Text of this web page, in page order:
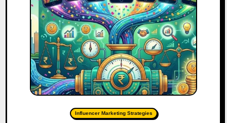
Influencer Marketing Strategies